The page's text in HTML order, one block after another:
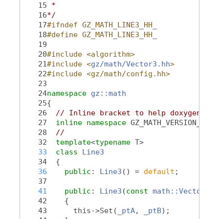
   15
*
   16
*/
   17
#ifndef GZ_MATH_LINE3_HH_
   18
#define GZ_MATH_LINE3_HH_
   19
   20
#include <algorithm>
   21
#include <gz/math/Vector3.hh>
   22
#include <gz/math/config.hh>
   23
   24
namespace gz::math
   25
{
   26
// Inline bracket to help doxygen
   27
inline namespace
   28
//
   32
template<typename T>
   33
class Line3
   34
  {
   36
public : Line3 () = default ;
   37
   41
public : Line3 (const
   42
    {
   43
      this->Set(
_ptA, _ptB);